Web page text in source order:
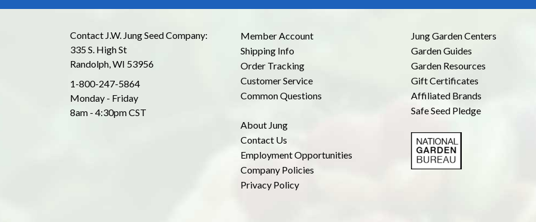
Contact J.W. Jung Seed Company:
335 S. High St
Randolph, WI 53956
1-800-247-5864
Monday - Friday
8am - 4:30pm CST
Member Account
Shipping Info
Order Tracking
Customer Service
Common Questions
About Jung
Contact Us
Employment Opportunities
Company Policies
Privacy Policy
Jung Garden Centers
Garden Guides
Garden Resources
Gift Certificates
Affiliated Brands
Safe Seed Pledge